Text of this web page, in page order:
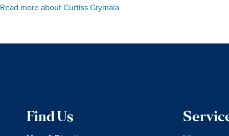
Read more about Curtiss Grymala
.
Find Us